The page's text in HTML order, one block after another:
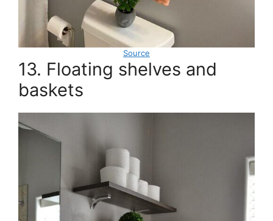
Source
13. Floating shelves and
baskets